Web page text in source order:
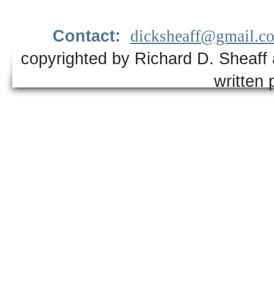
Contact:
copyrighted by Richard D.
written